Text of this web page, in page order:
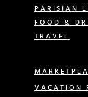
PARISIAN
FOOD &
TRAVEL
VACATION